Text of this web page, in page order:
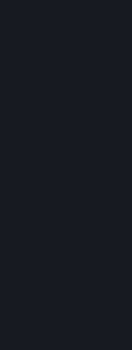
You represent and
rights in all User
other affected
B. above or in any
Workshop-Enabled
without limitation,
other proprietary or
in the User
Workshop
Workshop
with respect to a
contributed
and in such case
Workshop
You furthermore
Generated
your granting of
7. DISCLAIMERS;
GUARANTEES;
THIS SECTION 7